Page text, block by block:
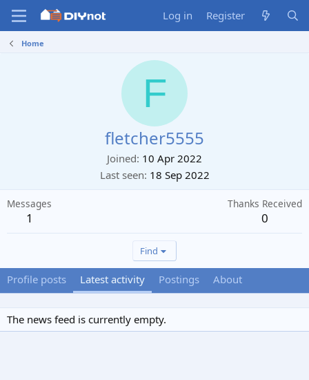
Log in Register
Home
F
fletcher5555
Joined 10 Apr 2022
Last seen 18 Sep 2022
Messages
1
Thanks Received
0
Find
Profile posts Latest activity Postings About
The news feed is currently empty.